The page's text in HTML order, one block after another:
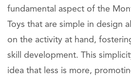
fundamental aspect of the
Toys that are simple in design
on the activity at hand,
skill development. This
idea that less is more,